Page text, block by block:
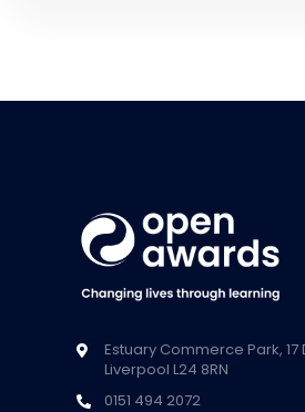
Estuary Commerce Park, 17
Liverpool L24 8RN
0151 494 2072